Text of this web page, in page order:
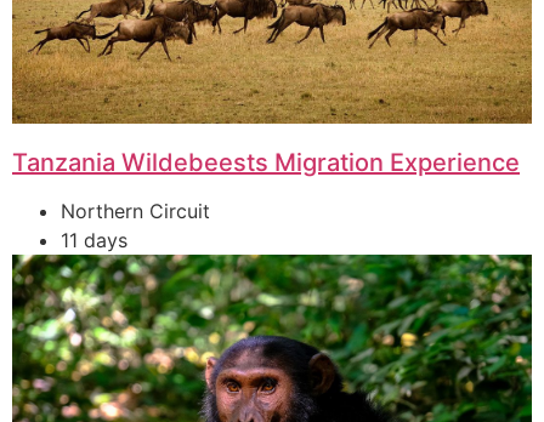
Tanzania Wildebeests Migration Experience
Northern Circuit
11 days